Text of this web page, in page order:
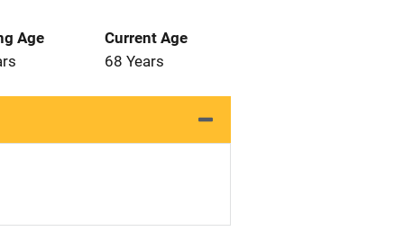
Age
Current Age
68 Years